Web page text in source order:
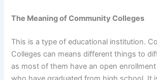
The Meaning of Community Colleges
This is a type of educational institution.
Colleges can means different things to
as most of them have an open